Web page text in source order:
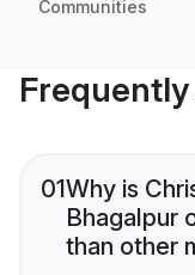
Communities
01Why is
Bhagalpur
than other